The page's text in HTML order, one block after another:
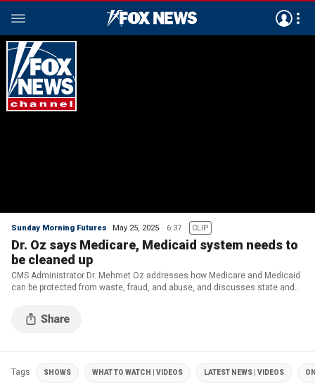
Sunday Morning Futures May 25, 2025 6:37 CLIP
Dr. Oz says Medicare, Medicaid system needs to
be cleaned up
CMS Administrator Dr. Mehmet Oz addresses how Medicare and Medicaid
can be protected from waste, fraud, and abuse, and discusses state and
Tags SHOWS WHAT TO WATCH | VIDEOS LATEST NEWS | VIDEOS